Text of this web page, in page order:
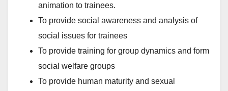
animation to trainees.
To provide social awareness and analysis of
social issues for trainees
To provide training for group dynamics and form
social welfare groups
To provide human maturity and sexual